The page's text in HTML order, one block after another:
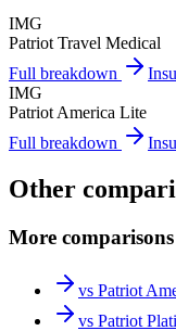
IMG
Patriot Travel Medical
Full breakdown
IMG
Patriot America Lite
Full breakdown
Other
More
vs Patriot
vs Patriot